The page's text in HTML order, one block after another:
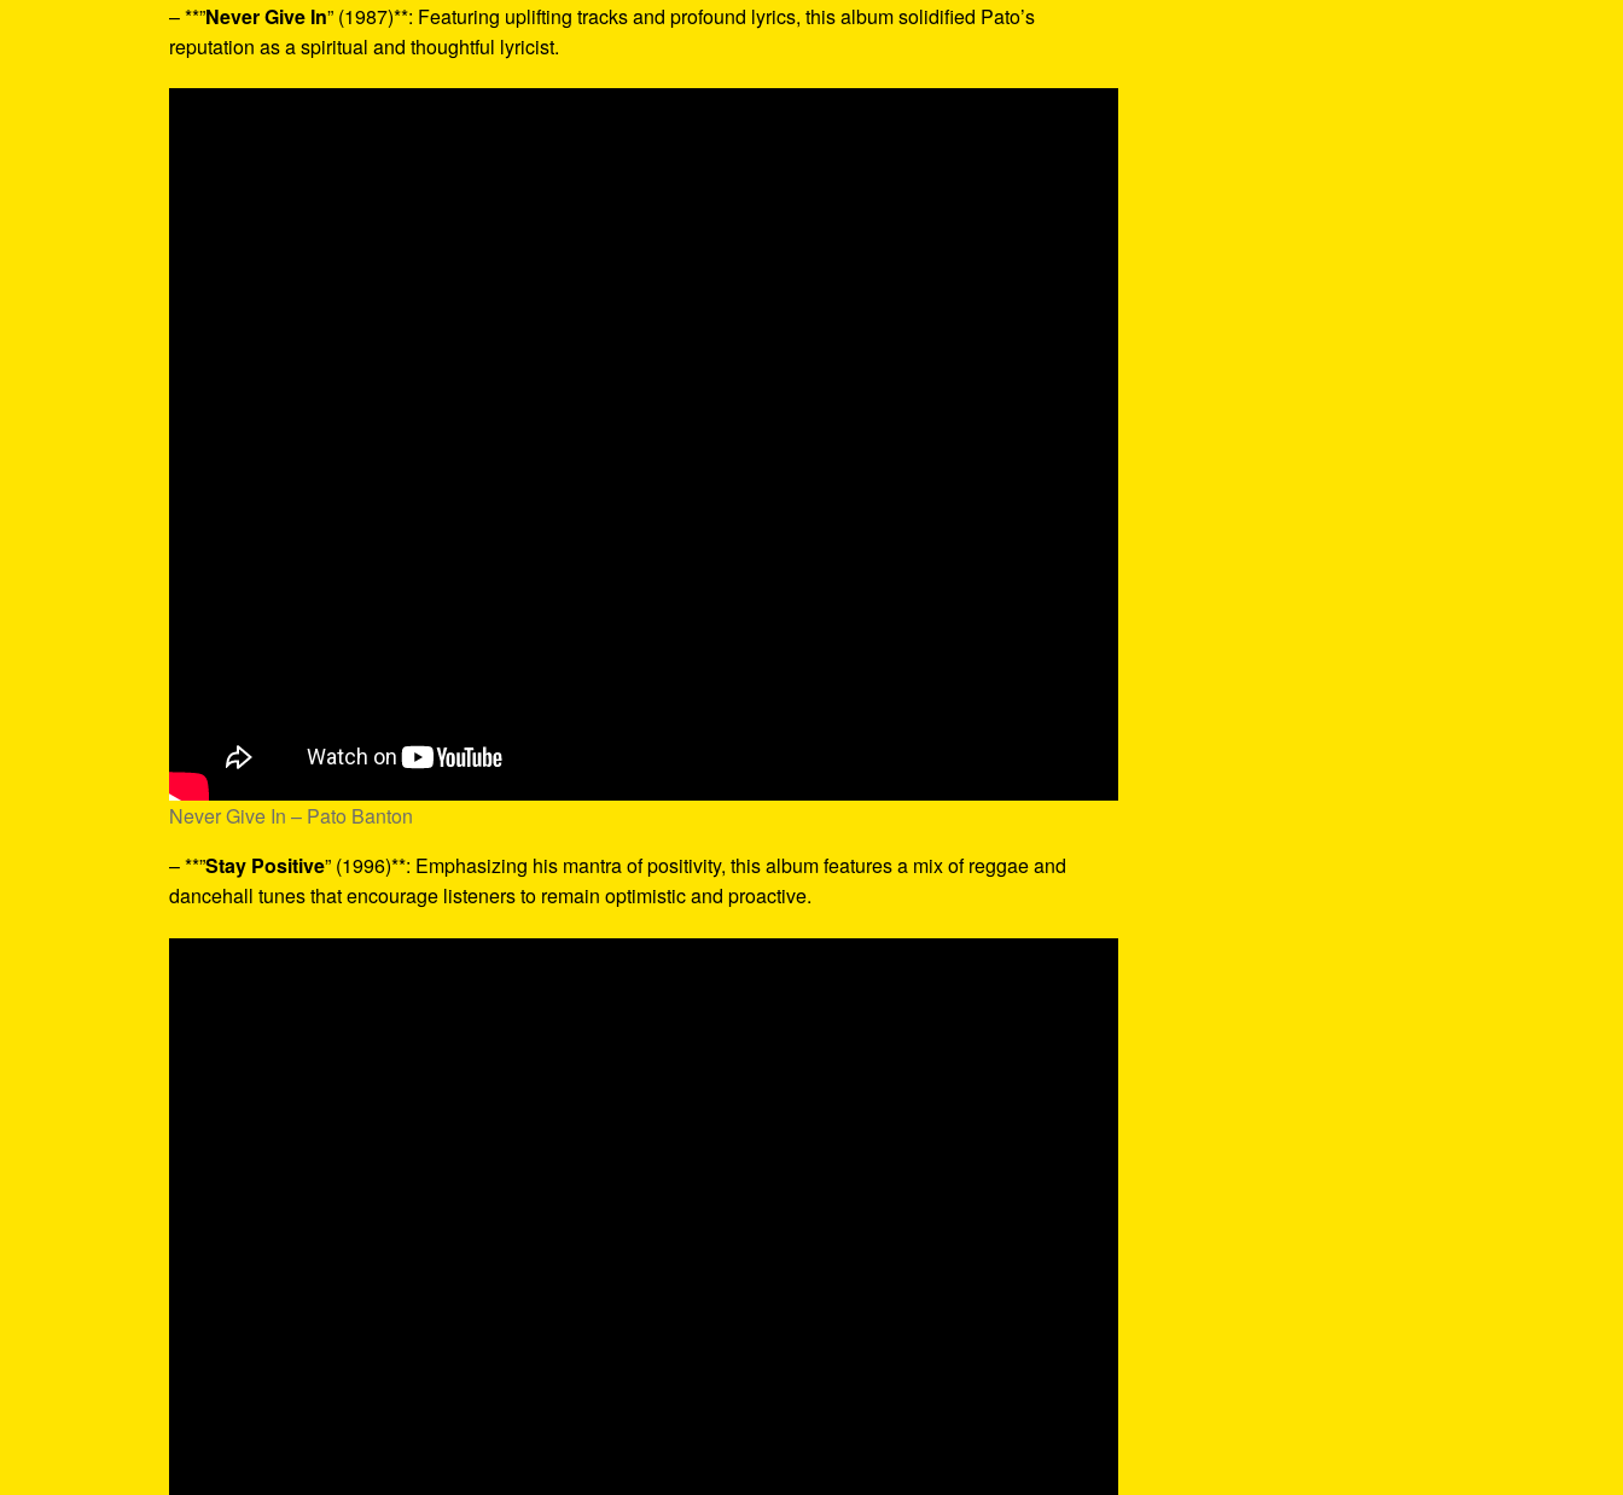
– **”Never Give In” (1987)**: Featuring uplifting tracks and profound lyrics, this album solidified Pato’s
reputation as a spiritual and thoughtful lyricist.
Never Give In – Pato Banton
– **”Stay Positive” (1996)**: Emphasizing his mantra of positivity, this album features a mix of reggae and
dancehall tunes that encourage listeners to remain optimistic and proactive.